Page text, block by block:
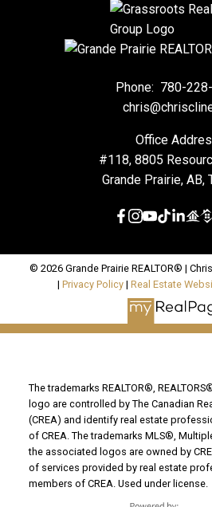
Phone: 780-
Office
#118, 8805
Grande Prairie, AB,
© 2026 Grande Prairie REALTOR® |
| Privacy Policy | Real Estate
The trademarks REALTOR®,
logo are controlled by The Canadian
(CREA) and identify real estate
of CREA. The trademarks MLS®,
the associated logos are owned by
of services provided by real estate
members of CREA. Used under license.